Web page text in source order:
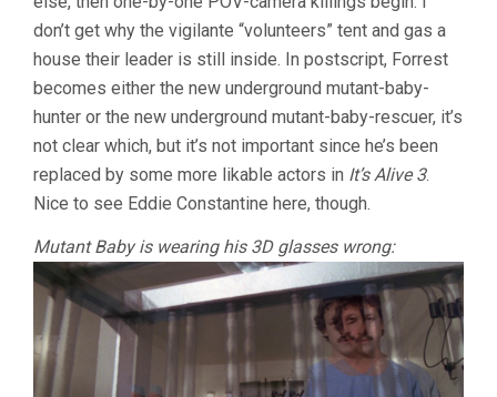
don’t get why the vigilante “volunteers” tent and gas a
house their leader is still inside. In postscript, Forrest
becomes either the new underground mutant-baby-
hunter or the new underground mutant-baby-rescuer, it’s
not clear which, but it’s not important since he’s been
replaced by some more likable actors in It’s Alive 3.
Nice to see Eddie Constantine here, though.
Mutant Baby is wearing his 3D glasses wrong: